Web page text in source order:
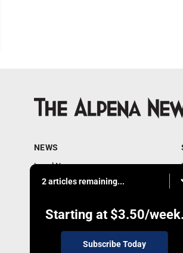
2 articles remaining...
Starting at $3.50/week.
Subscribe Today
NEWS
Local News
Michigan News
Obituaries
130 Park Place, Alpena, MI